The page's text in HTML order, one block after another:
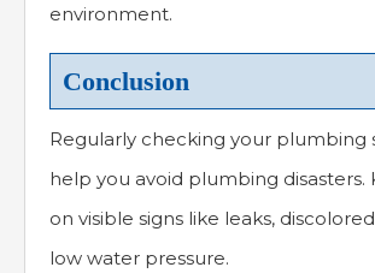
environment.
Conclusion
Regularly checking your plumbing
help you avoid plumbing disasters.
on visible signs like leaks,
low water pressure.